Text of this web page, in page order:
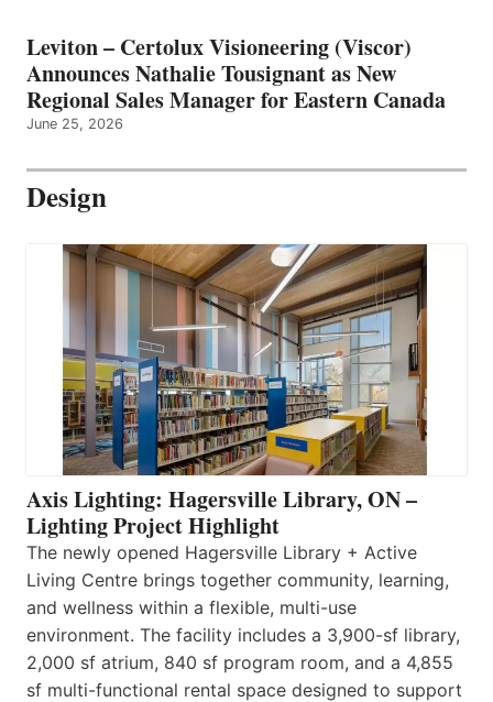
Leviton – Certolux Visioneering (Viscor)
Announces Nathalie Tousignant as New
Regional Sales Manager for Eastern Canada
June 25, 2026
Design
Axis Lighting: Hagersville Library, ON –
Lighting Project Highlight
The newly opened Hagersville Library + Active
Living Centre brings together community, learning,
and wellness within a flexible, multi-use
environment. The facility includes a 3,900-sf library,
2,000 sf atrium, 840 sf program room, and a 4,855
sf multi-functional rental space designed to support